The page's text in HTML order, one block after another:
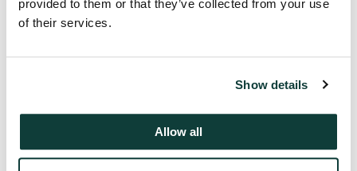
provided to them or that they’ve collected from your use
of their services.
Show details
Allow all
Related news &
insights
News